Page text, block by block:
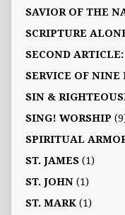
SAVIOR OF THE
SCRIPTURE
SECOND
SERVICE OF NINE
SIN &
SING! WORSHIP
SPIRITUAL
ST. JAMES(1)
ST. JOHN(1)
ST. MARK(1)